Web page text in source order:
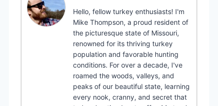
Hello, fellow turkey enthusiasts! I'm
Mike Thompson, a proud resident of
the picturesque state of Missouri,
renowned for its thriving turkey
population and favorable hunting
conditions. For over a decade, I've
roamed the woods, valleys, and
peaks of our beautiful state, learning
every nook, cranny, and secret that